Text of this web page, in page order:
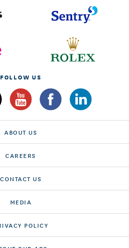
FOLLOW US
ABOUT US
CAREERS
CONTACT US
MEDIA
POLICY